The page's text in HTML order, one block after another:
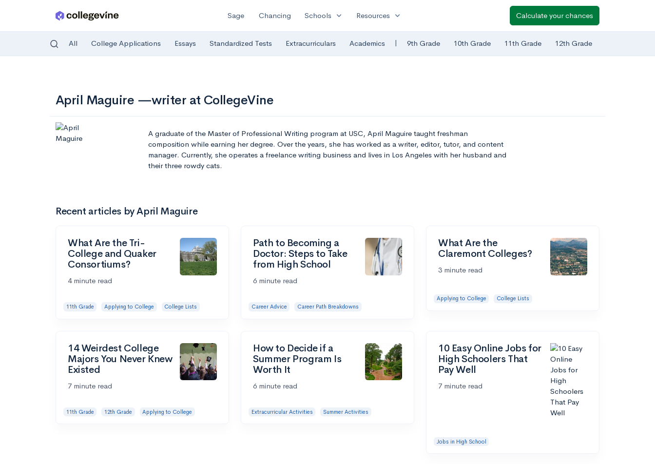
Sage Chancing Schools expand_more Resources expand_more Calculate your chances
All College Applications Essays Standardized Tests Extracurriculars Academics | 9th Grade 10th Grade 11th Grade 12th Grade
April Maguire —writer at CollegeVine
A graduate of the Master of Professional Writing program at USC, April Maguire taught freshman
composition while earning her degree. Over the years, she has worked as a writer, editor, tutor, and content
manager. Currently, she operates a freelance writing business and lives in Los Angeles with her husband and
their three rowdy cats.
Recent articles by April Maguire
What Are the Tri-
College and Quaker
Consortiums?
4 minute read
11th Grade Applying to College College Lists
Path to Becoming a
Doctor: Steps to Take
from High School
6 minute read
Career Advice Career Path Breakdowns
What Are the
Claremont Colleges?
3 minute read
Applying to College College Lists
14 Weirdest College
Majors You Never Knew
Existed
7 minute read
11th Grade 12th Grade Applying to College
How to Decide if a
Summer Program Is
Worth It
6 minute read
Extracurricular Activities Summer Activities
10 Easy Online Jobs for
High Schoolers That
Pay Well
7 minute read
Jobs in High School